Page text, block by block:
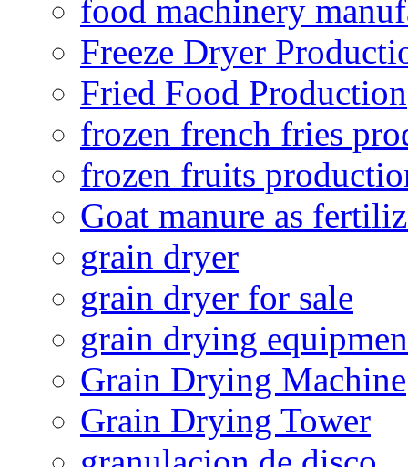
food machinery
Freeze Dryer
Fried Food Production
frozen french fries
frozen fruits
Goat manure as
grain dryer
grain dryer for sale
grain drying
Grain Drying Machine
Grain Drying Tower